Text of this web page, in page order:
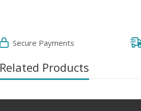
Secure Payments
Related Products